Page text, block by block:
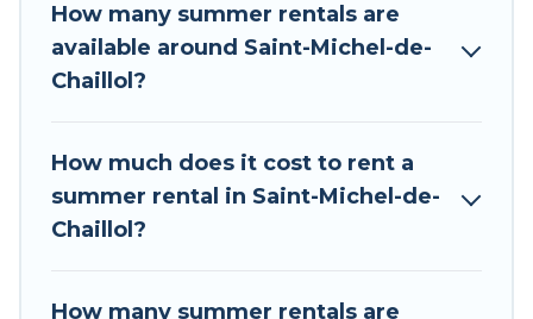
Whether you're needing a unique style condo,
luxury resort, villas, bungalow, cozy cabin, RV, or
cottage in Saint-Michel-de-Chaillol
summer holiday.
How many summer rentals are
available around Saint-Michel-de-
Chaillol?
How much does it cost to rent a
summer rental in Saint-Michel-de-
Chaillol?
How many summer rentals are